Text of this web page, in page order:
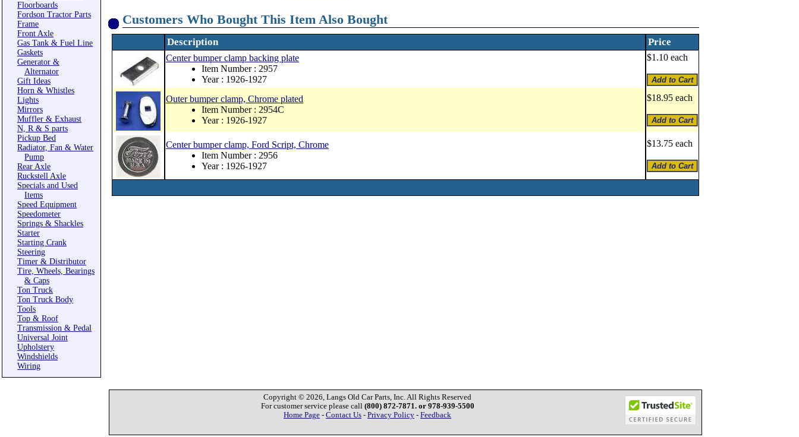
Floorboards
Fordson Tractor Parts
Frame
Front Axle
Gas Tank & Fuel Line
Gaskets
Generator &
Alternator
Gift Ideas
Horn & Whistles
Lights
Mirrors
Muffler & Exhaust
N, R & S parts
Pickup Bed
Radiator, Fan & Water
Pump
Rear Axle
Ruckstell Axle
Specials and Used
Items
Speed Equipment
Speedometer
Springs & Shackles
Starter
Starting Crank
Steering
Timer & Distributor
Tire, Wheels, Bearings
& Caps
Ton Truck
Ton Truck Body
Tools
Top & Roof
Transmission & Pedal
Universal Joint
Upholstery
Windshields
Wiring
Customers Who Bought This Item Also Bought
Description Price
Center bumper clamp backing plate
Item Number : 2957
Year : 1926-1927
$1.10 each
Outer bumper clamp, Chrome plated
Item Number : 2954C
Year : 1926-1927
$18.95 each
Center bumper clamp, Ford Script, Chrome
Item Number : 2956
Year : 1926-1927
$13.75 each
Copyright © 2026, Langs Old Car Parts, Inc. All Rights Reserved
For customer service please call (800) 872-7871. or 978-939-5500
Home Page - Contact Us - Privacy Policy - Feedback